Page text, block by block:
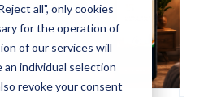
all", only cookies
for the operation of
of our services will
an individual selection
revoke your consent